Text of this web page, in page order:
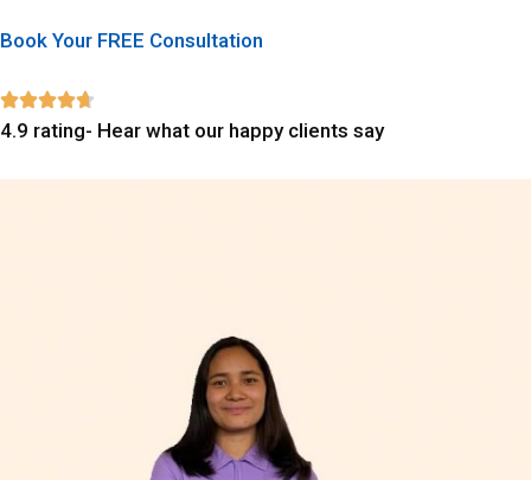
Book Your FREE Consultation
4.9 rating- Hear what our happy clients say